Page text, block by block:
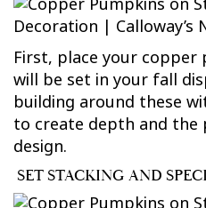
First, place your
will be set in your fall
building around these
to create depth and the
design.
SET STACKING AND